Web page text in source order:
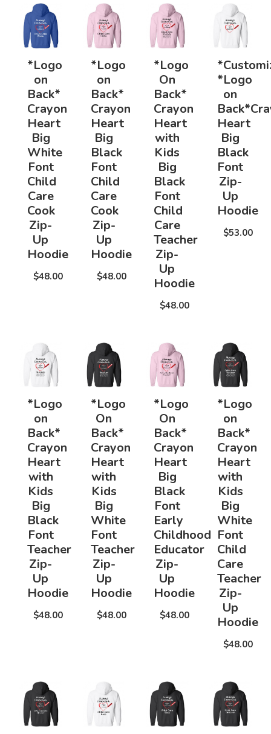
*Logo
on
Back*
Crayon
Heart
Big
White
Font
Child
Care
Cook
Zip-
Up
Hoodie
$48.00
*Logo
on
Back*
Crayon
Heart
Big
Black
Font
Child
Care
Cook
Zip-
Up
Hoodie
$48.00
*Logo
On
Back*
Crayon
Heart
with
Kids
Big
Black
Font
Child
Care
Teacher
Zip-
Up
Hoodie
$48.00
*Logo
on
Heart
Big
Black
Font
Zip-
Up
Hoodie
$53.00
*Logo
on
Back*
Crayon
Heart
with
Kids
Big
Black
Font
Teacher
Zip-
Up
Hoodie
$48.00
*Logo
On
Back*
Crayon
Heart
with
Kids
Big
White
Font
Teacher
Zip-
Up
Hoodie
$48.00
*Logo
On
Back*
Crayon
Heart
Big
Black
Font
Early
Childhood
Educator
Zip-
Up
Hoodie
$48.00
*Logo
on
Back*
Crayon
Heart
with
Kids
Big
White
Font
Child
Care
Teacher
Zip-
Up
Hoodie
$48.00